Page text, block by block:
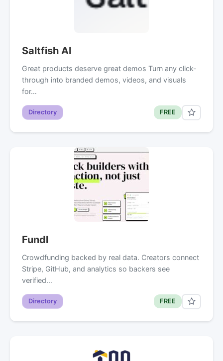
Saltfish AI
Great products deserve great demos Turn any click-
through into branded demos, videos, and visuals
for…
Directory FREE
Fundl
Crowdfunding backed by real data. Creators connect
Stripe, GitHub, and analytics so backers see
verified…
Directory FREE